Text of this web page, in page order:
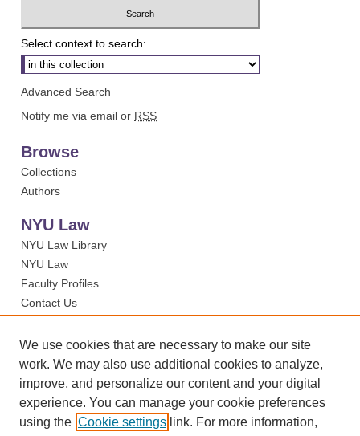
Select context to search:
Advanced Search
Notify me via email or RSS
Browse
Collections
Authors
NYU Law
NYU Law Library
NYU Law
Faculty Profiles
Contact Us
We use cookies that are necessary to make our site
work. We may also use additional cookies to analyze,
improve, and personalize our content and your digital
experience. You can manage your cookie preferences
using the Cookie settings link. For more information,